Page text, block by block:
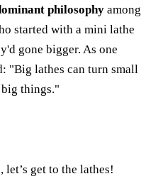
philosophy among
started with a mini lathe
gone bigger. As one
"Big lathes can turn small
things."
get to the lathes!